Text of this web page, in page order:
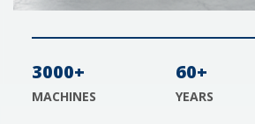
3000+
MACHINES
60+
YEARS